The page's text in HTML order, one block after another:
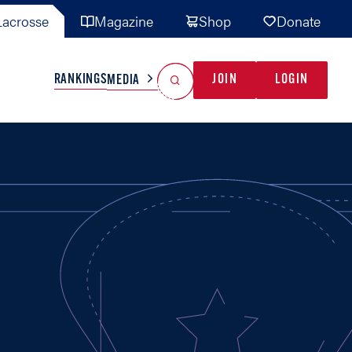
Magazine Shop Donate
TEAMS MISC
RANKINGSMEDIA JOIN LOGIN